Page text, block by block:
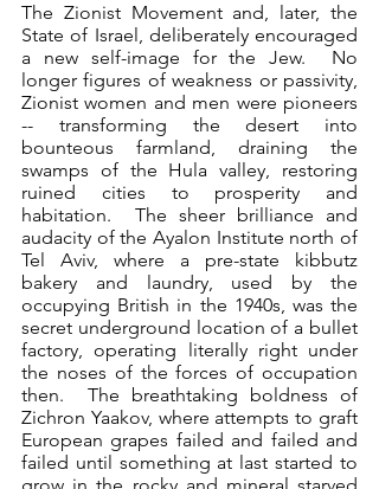
The Zionist Movement and, later, the
State of Israel, deliberately encouraged
a new self-image for the Jew.  No
longer figures of weakness or passivity,
Zionist women and men were pioneers
-- transforming the desert into
bounteous farmland, draining the
swamps of the Hula valley, restoring
ruined cities to prosperity and
habitation.  The sheer brilliance and
audacity of the Ayalon Institute north of
Tel Aviv, where a pre-state kibbutz
bakery and laundry, used by the
occupying British in the 1940s, was the
secret underground location of a bullet
factory, operating literally right under
the noses of the forces of occupation
then.  The breathtaking boldness of
Zichron Yaakov, where attempts to graft
European grapes failed and failed and
failed until something at last started to